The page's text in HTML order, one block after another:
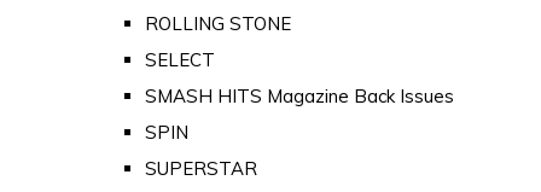
ROLLING STONE
SELECT
SMASH HITS Magazine Back Issues
SPIN
SUPERSTAR